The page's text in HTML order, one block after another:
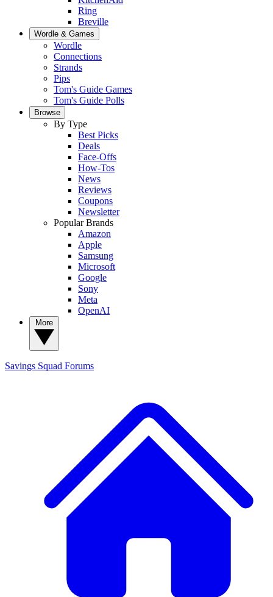
Ring
Breville
Wordle & Games
Wordle
Connections
Strands
Pips
Tom's Guide Games
Tom's Guide Polls
Browse
By Type
Best Picks
Deals
Face-Offs
How-Tos
News
Reviews
Coupons
Newsletter
Popular Brands
Amazon
Apple
Samsung
Microsoft
Google
Sony
Meta
OpenAI
Savings Squad Forums